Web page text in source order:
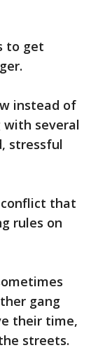
to get
instead of
with several
stressful
that
rules on
gang
their time,
streets.